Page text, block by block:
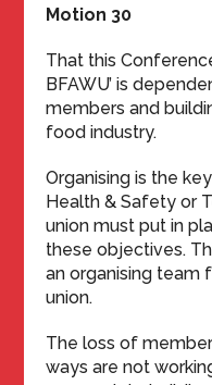
Motion 30
That this
BFAWU’ is
members and
food industry.
Organising is the
Health & Safety or
union must put in
these objectives.
an organising team
union.
The loss of
ways are not